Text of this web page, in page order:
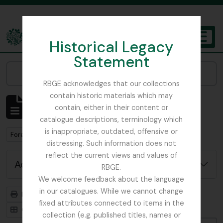
Historical Legacy
Statement
RBGE acknowledges that our collections
contain historic materials which may
contain, either in their content or
catalogue descriptions, terminology which
is inappropriate, outdated, offensive or
distressing. Such information does not
reflect the current views and values of
RBGE.
We welcome feedback about the language
in our catalogues. While we cannot change
fixed attributes connected to items in the
collection (e.g. published titles, names or
The Archives of the Royal Botanic Garden Edinburgh
Showing 1 results
Archivistische beschrijving
Remove filter:
Forestry Commission
Advanced search options
Print preview
Hierarchy
Card view
Table view